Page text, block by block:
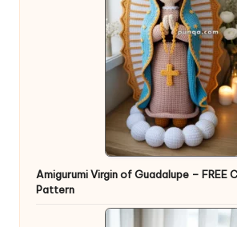
Amigurumi Virgin of Guadalupe – FREE
Pattern